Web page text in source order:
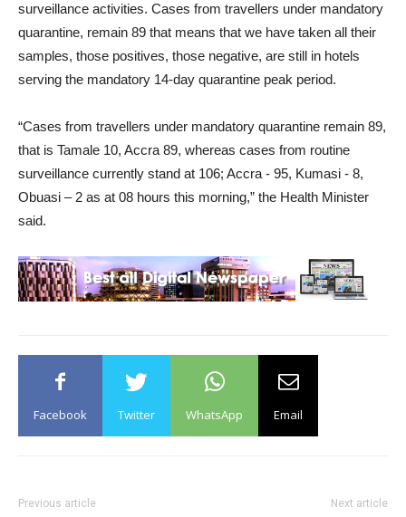
surveillance activities. Cases from travellers under mandatory
quarantine, remain 89 that means that we have taken all their
samples, those positives, those negative, are still in hotels
serving the mandatory 14-day quarantine peak period.
“Cases from travellers under mandatory quarantine remain 89,
that is Tamale 10, Accra 89, whereas cases from routine
surveillance currently stand at 106; Accra - 95, Kumasi - 8,
Obuasi – 2 as at 08 hours this morning,” the Health Minister
said.
Facebook Twitter WhatsApp Email
Previous article Next article